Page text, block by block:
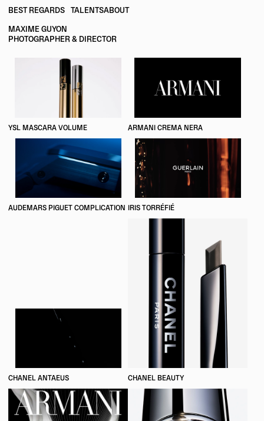
BEST REGARDS TALENTSABOUT
MAXIME GUYON
PHOTOGRAPHER & DIRECTOR
YSL MASCARA VOLUME ARMANI CREMA NERA
AUDEMARS PIGUET COMPLICATION IRIS TORRÉFIÉ
CHANEL ANTAEUS CHANEL BEAUTY